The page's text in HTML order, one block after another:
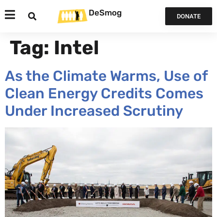
DeSmog DONATE
Tag: Intel
As the Climate Warms, Use of
Clean Energy Credits Comes
Under Increased Scrutiny